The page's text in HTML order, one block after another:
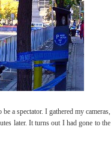
a spectator. I gathered my cameras,
later. It turns out I had gone to the